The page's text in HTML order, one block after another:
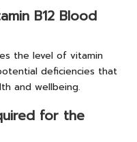
B12 Blood
the level of vitamin
deficiencies that
and wellbeing.
for the